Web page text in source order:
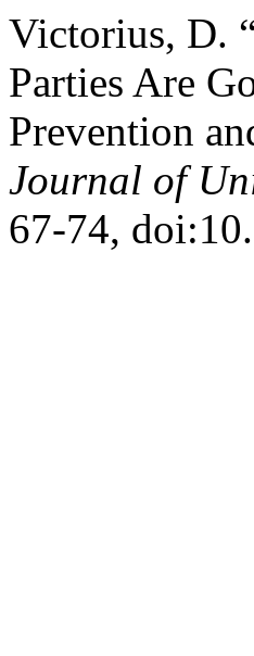
Victorius, D.
Parties Are
Prevention
Journal of
67-74,